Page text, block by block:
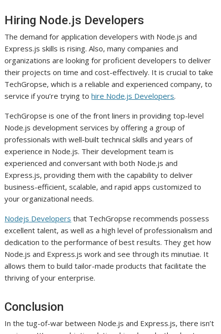
Hiring Node.js Developers
The demand for application developers with Node.js and
Express.js skills is rising. Also, many companies and
organizations are looking for proficient developers to deliver
their projects on time and cost-effectively. It is crucial to take
TechGropse, which is a reliable and experienced company, to
service if you’re trying tohire Node.js Developers.
TechGropse is one of the front liners in providing top-level
Node.js development services by offering a group of
professionals with well-built technical skills and years of
experience in Node.js. Their development team is
experienced and conversant with both Node.js and
Express.js, providing them with the capability to deliver
business-efficient, scalable, and rapid apps customized to
your organizational needs.
Nodejs Developers that TechGropse recommends possess
excellent talent, as well as a high level of professionalism and
dedication to the performance of best results. They get how
Node.js and Express.js work and see through its minutiae. It
allows them to build tailor-made products that facilitate the
thriving of your enterprise.
Conclusion
In the tug-of-war between Node.js and Express.js, there isn’t